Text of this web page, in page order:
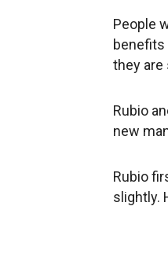
People
benefits
they are
Rubio
new
Rubio
slightly.